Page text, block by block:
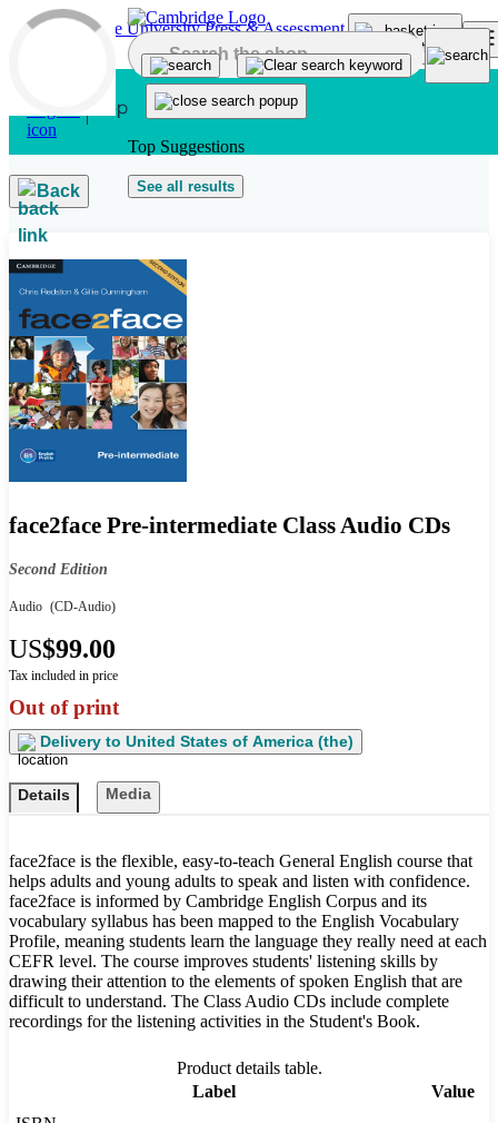
Skip to main content
Top Suggestions
See all results
Back
face2face Pre-intermediate Class Audio CDs
Second Edition
Audio (CD-Audio)
US$99.00
Tax included in price
Out of print
Delivery to United States of America (the)
Details Media
face2face is the flexible, easy-to-teach General English course that
helps adults and young adults to speak and listen with confidence.
face2face is informed by Cambridge English Corpus and its
vocabulary syllabus has been mapped to the English Vocabulary
Profile, meaning students learn the language they really need at each
CEFR level. The course improves students' listening skills by
drawing their attention to the elements of spoken English that are
difficult to understand. The Class Audio CDs include complete
recordings for the listening activities in the Student's Book.
Product details table.
Label
Value